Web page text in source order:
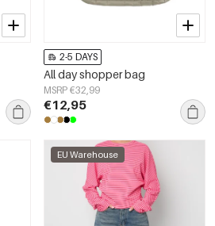
2-5 DAYS
All day shopper bag
MSRP €32,99
€12,95
EU Warehouse